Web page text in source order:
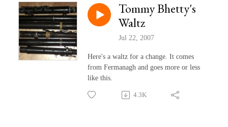
Tommy Bhetty's
Waltz
Jul 22, 2007
Here's a waltz for a change. It comes
from Fermanagh and goes more or less
like this.
4.3K